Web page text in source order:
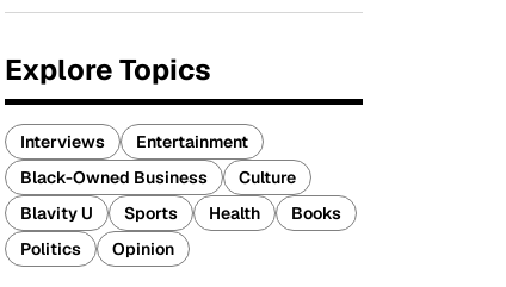
Explore Topics
Interviews
Entertainment
Black-Owned Business
Culture
Blavity U
Sports Health
Books
Politics
Opinion